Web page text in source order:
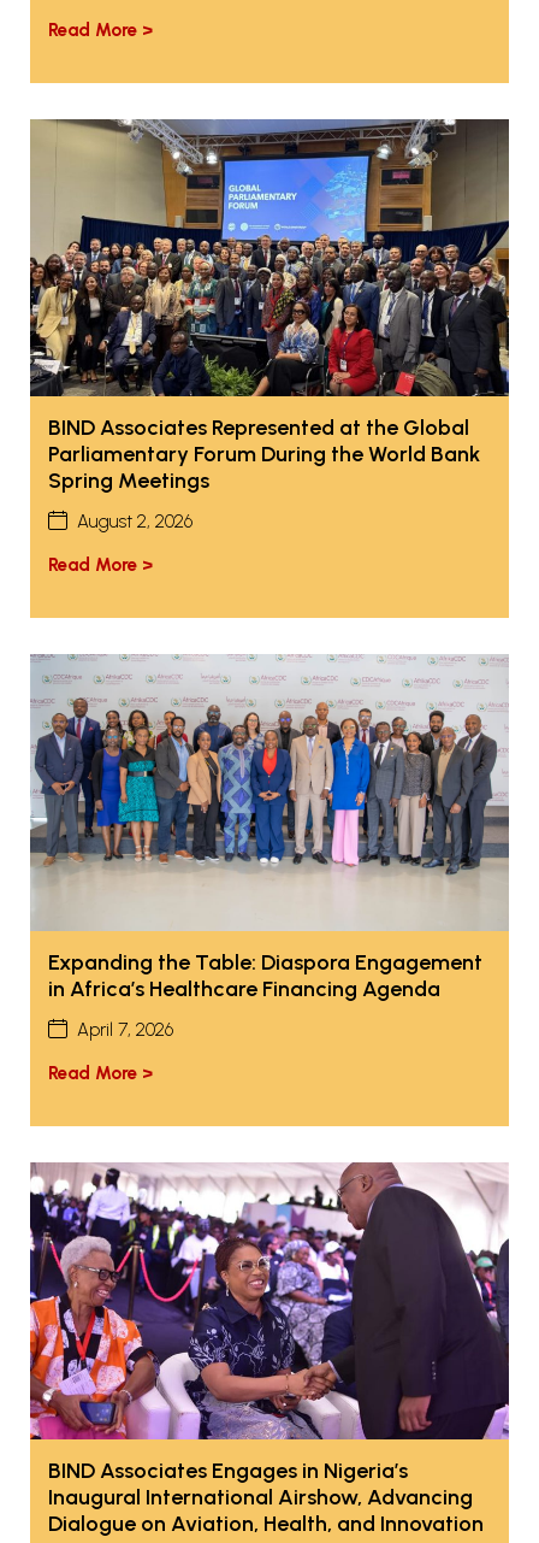
Read More >
BIND Associates Represented at the Global
Parliamentary Forum During the World Bank
Spring Meetings
August 2, 2026
Read More >
Expanding the Table: Diaspora Engagement
in Africa’s Healthcare Financing Agenda
April 7, 2026
Read More >
BIND Associates Engages in Nigeria’s
Inaugural International Airshow, Advancing
Dialogue on Aviation, Health, and Innovation